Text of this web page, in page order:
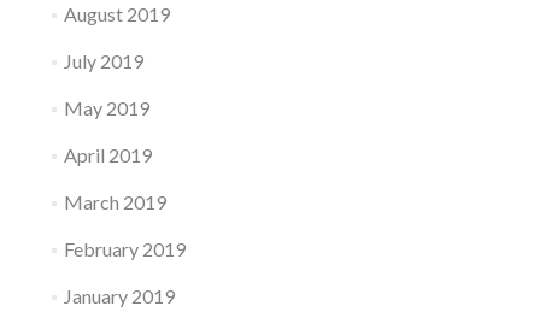
August 2019
July 2019
May 2019
April 2019
March 2019
February 2019
January 2019